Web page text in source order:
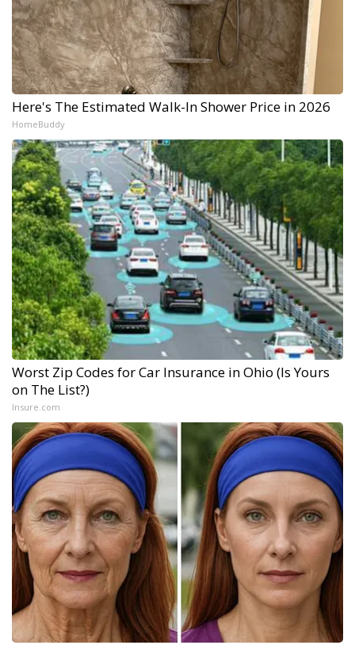
Here's The Estimated Walk-In Shower Price in 2026
HomeBuddy
Worst Zip Codes for Car Insurance in Ohio (Is Yours
on The List?)
Insure.com